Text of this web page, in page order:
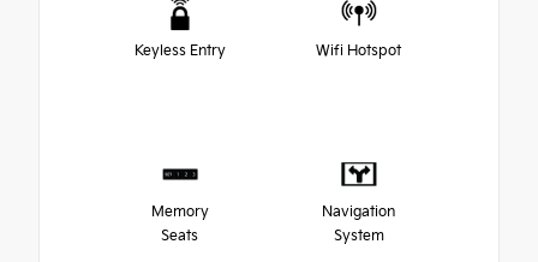
Keyless Entry Wifi Hotspot
Memory
Seats
Navigation
System